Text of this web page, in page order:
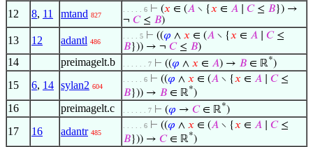
12 8, 11 mtand 827
. . . . . 6 ⊢ (𝑥 ∈ (𝐴 ∖ {𝑥 ∈ 𝐴 𝐶≤ 𝐵}) →
¬ 𝐶≤ 𝐵)
13 12 adantl 486
. . . . 5 ⊢ ((𝜑 ∧ 𝑥 ∈ (𝐴 ∖ {𝑥 ∈ 𝐴 𝐶≤
𝐵})) → ¬ 𝐶≤ 𝐵)
14 preimagelt.b . . . . . . 7 ⊢ ((𝜑 ∧ 𝑥 ∈ 𝐴) → 𝐵 ∈ ℝ*)
15 6, 14 sylan2 604
. . . . . 6 ⊢ ((𝜑 ∧ 𝑥 ∈ (𝐴 ∖ {𝑥 ∈ 𝐴 𝐶≤
𝐵})) → 𝐵 ∈ ℝ*)
16 preimagelt.c . . . . . . 7 ⊢ (𝜑 → 𝐶∈ ℝ*)
17 16 adantr 485
. . . . . 6 ⊢ ((𝜑 ∧ 𝑥 ∈ (𝐴 ∖ {𝑥 ∈ 𝐴 𝐶≤
𝐵})) → 𝐶∈ ℝ*)